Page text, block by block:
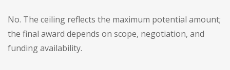
No. The ceiling reflects the maximum potential amount;
the final award depends on scope, negotiation, and
funding availability.